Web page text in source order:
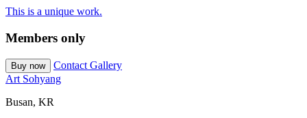
This is a unique work.
Members only
Buy now
Contact Gallery
Art Sohyang
Busan, KR